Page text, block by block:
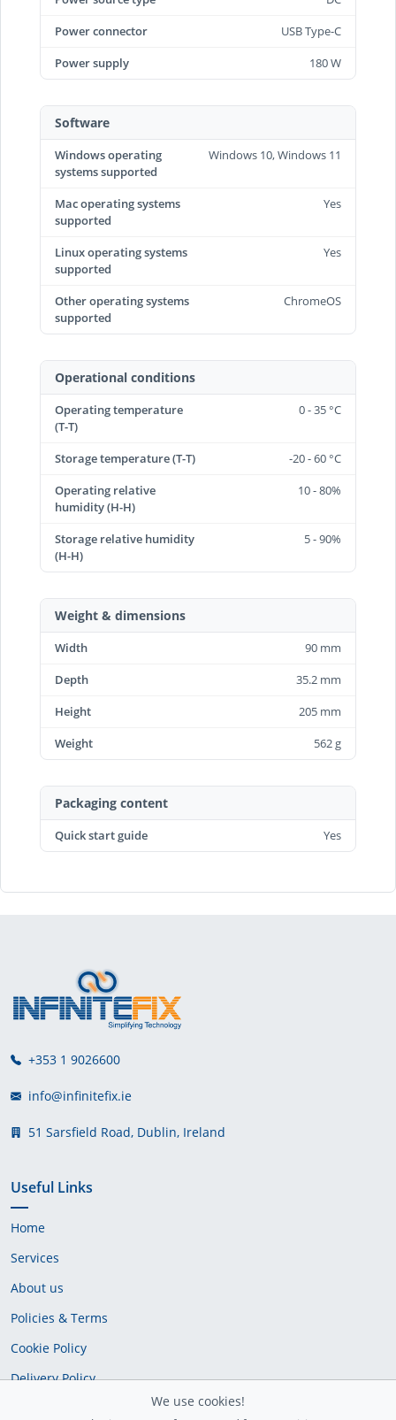
Power connector
USB Type-C
Power supply
180 W
Software
Windows operating
systems supported
Windows 10, Windows 11
Mac operating systems
supported
Yes
Linux operating systems
supported
Yes
Other operating systems
supported
ChromeOS
Operational conditions
Operating temperature
(T-T)
0 - 35 °C
Storage temperature (T-T)
-20 - 60 °C
Operating relative
humidity (H-H)
10 - 80%
Storage relative humidity
(H-H)
5 - 90%
Weight & dimensions
Width
90 mm
Depth
35.2 mm
Height
205 mm
Weight
562 g
Packaging content
Quick start guide Yes
+353 1 9026600
info@infinitefix.ie
51 Sarsfield Road, Dublin, Ireland
Useful Links
Home
Services
About us
Policies & Terms
Cookie Policy
Delivery Policy
We use cookies!